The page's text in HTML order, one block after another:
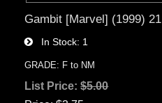
Gambit [Marvel] (1999) 21
In Stock 1
GRADE: F to NM
List Price:$5.00